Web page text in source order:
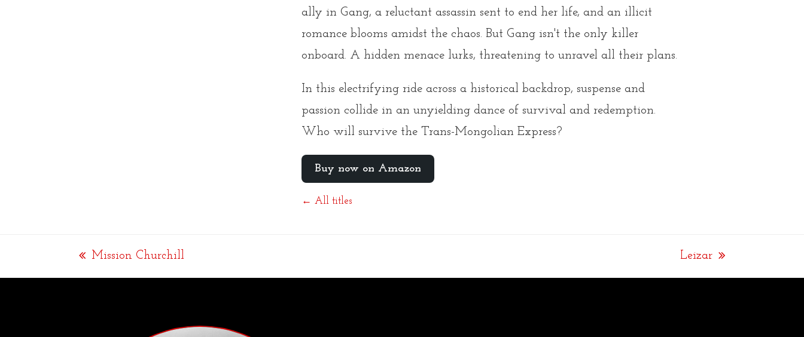
ally in Gang, a reluctant assassin sent to end her life, and an illicit
romance blooms amidst the chaos. But Gang isn't the only killer
onboard. A hidden menace lurks, threatening to unravel all their plans.
In this electrifying ride across a historical backdrop, suspense and
passion collide in an unyielding dance of survival and redemption.
Who will survive the Trans-Mongolian Express?
Buy now on Amazon
← All titles
Mission Churchill Leizar